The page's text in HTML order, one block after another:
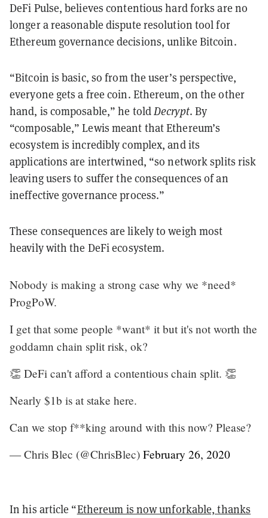
DeFi Pulse, believes contentious hard forks are no
longer a reasonable dispute resolution tool for
Ethereum governance decisions, unlike Bitcoin.
“Bitcoin is basic, so from the user’s perspective,
everyone gets a free coin. Ethereum, on the other
hand, is composable,” he toldDecrypt. By
“composable,” Lewis meant that Ethereum’s
ecosystem is incredibly complex, and its
applications are intertwined, “so network splits risk
leaving users to suffer the consequences of an
ineffective governance process.”
These consequences are likely to weigh most
heavily with the DeFi ecosystem.
Nobody is making a strong case why we *need*
ProgPoW.
I get that some people *want* it but it's not worth the
goddamn chain split risk, ok?
👏 DeFi can't afford a contentious chain split. 👏
Nearly $1b is at stake here.
Can we stop f**king around with this now? Please?
— Chris Blec (@ChrisBlec) February 26, 2020
In his article “Ethereum is now unforkable, thanks